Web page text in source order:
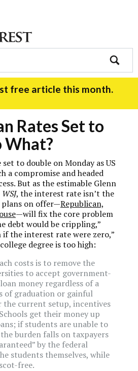
search
free article this month.
Rates Set to
What?
to double on Monday as US
a compromise and headed
But as the estimable Glenn
WSJ, the interest rate isn’t the
plans on offer—Republican,
—will fix the core problem
debt would be crippling,”
if the interest rate were zero,”
degree is too high:
costs is to remove the
to accept government-
money regardless of a
of graduation or gainful
the current setup, incentives
get their money up
if students are unable to
burden falls on taxpayers
by the federal
students themselves, while
free.